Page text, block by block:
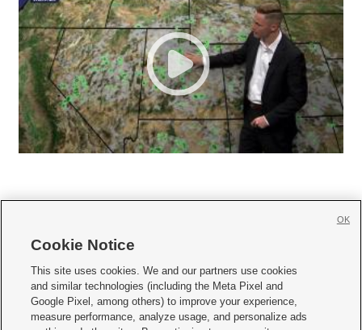
     
Mobile Apps| Newsletter|Advertise|Contact Us|Careers with KSL.com
Terms of use Privacy Statement| Video Consent Viewing Policy
Cookie Notice
This site uses cookies. We and our partners use cookies
and similar technologies (including the Meta Pixel and
Google Pixel, among others) to improve your experience,
measure performance, analyze usage, and personalize ads
OK